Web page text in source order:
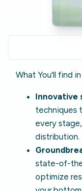
What You'll find
Innovative
techniques
every
distribution.
state-of-
optimize